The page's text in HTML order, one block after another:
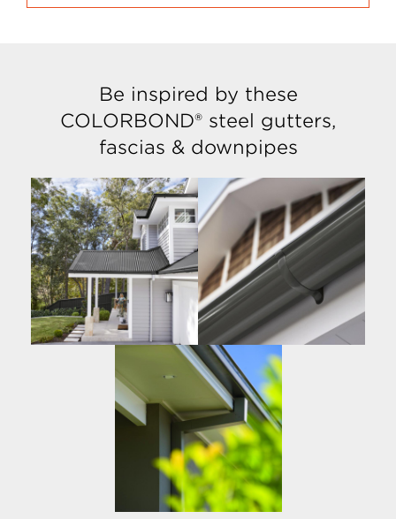
Be inspired by these
COLORBOND® steel gutters,
fascias & downpipes